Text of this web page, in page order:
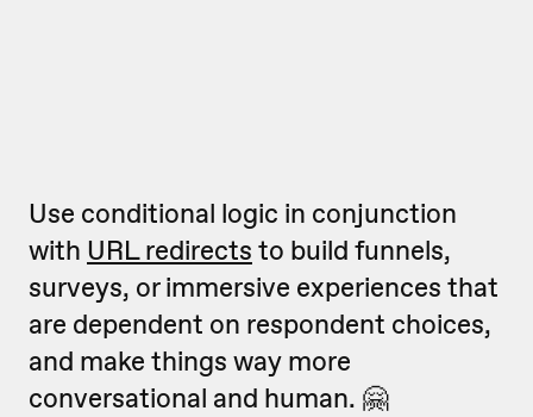
Use conditional logic in conjunction
with URL redirects to build funnels,
surveys, or immersive experiences that
are dependent on respondent choices,
and make things way more
conversational and human. 🤗